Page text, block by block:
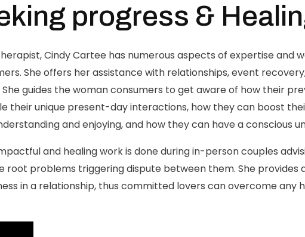
progress &
Cindy Cartee has numerous aspects of expertise and
She offers her assistance with relationships, event
guides the woman consumers to get aware of how their
their unique present-day interactions, how they can boost
and enjoying, and how they can have a conscious
and healing work is done during in-person couples
root problems triggering dispute between them. She
in a relationship, thus committed lovers can overcome any